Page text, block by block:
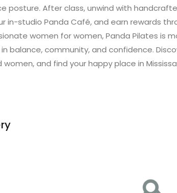
posture. After class, unwind with
in-studio Panda Café, and earn rewards
women for women, Panda Pilates is
balance, community, and confidence.
women, and find your happy place in